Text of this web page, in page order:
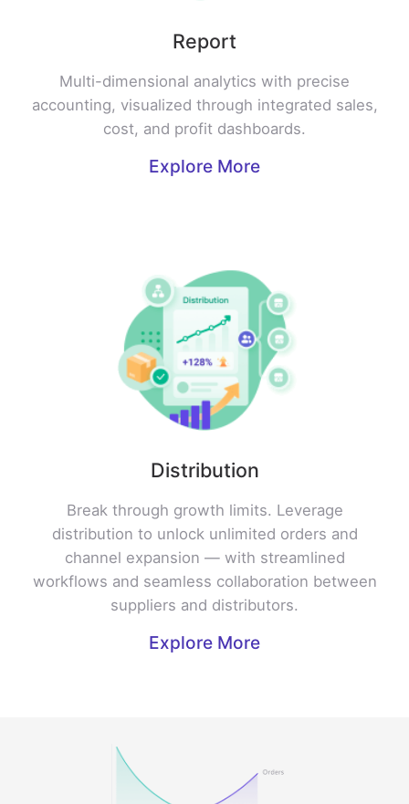
Report
Multi-dimensional analytics with precise
accounting, visualized through integrated sales,
cost, and profit dashboards.
Explore More
Distribution
Break through growth limits. Leverage
distribution to unlock unlimited orders and
channel expansion — with streamlined
workflows and seamless collaboration between
suppliers and distributors.
Explore More